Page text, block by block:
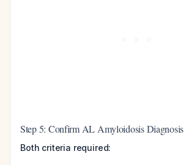
Step 5: Confirm AL Amyloidosis Diagnosis
Both criteria required: